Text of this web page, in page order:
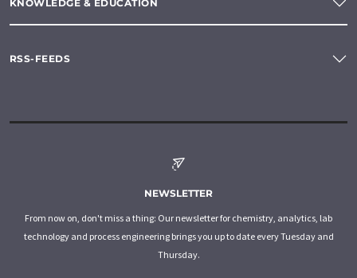
KNOWLEDGE & EDUCATION
RSS-FEEDS
NEWSLETTER
From now on, don't miss a thing: Our newsletter for chemistry, analytics, lab
technology and process engineering brings you up to date every Tuesday and
Thursday.